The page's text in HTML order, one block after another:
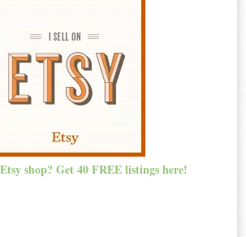
shop? Get 40 FREE listings here!